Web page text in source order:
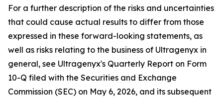
For a further description of the risks and uncertainties
that could cause actual results to differ from those
expressed in these forward-looking statements, as
well as risks relating to the business of Ultragenyx in
general, see Ultragenyx's Quarterly Report on Form
10-Q filed with the Securities and Exchange
Commission (SEC) on May 6, 2026, and its subsequent